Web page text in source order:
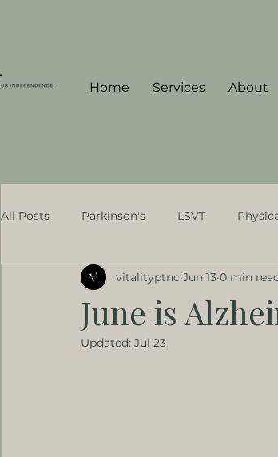
Home Services About
All Posts Parkinson's LSVT
Concierge PT Benefits Neurological
June is
vitalityptnc Jun 13 0 min
Updated: Jul 23